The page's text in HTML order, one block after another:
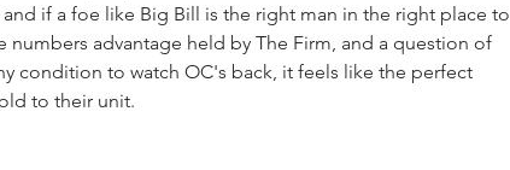
if a foe like Big Bill is the right man in the right place to
numbers advantage held by The Firm, and a question of
condition to watch OC's back, it feels like the perfect
to their unit.